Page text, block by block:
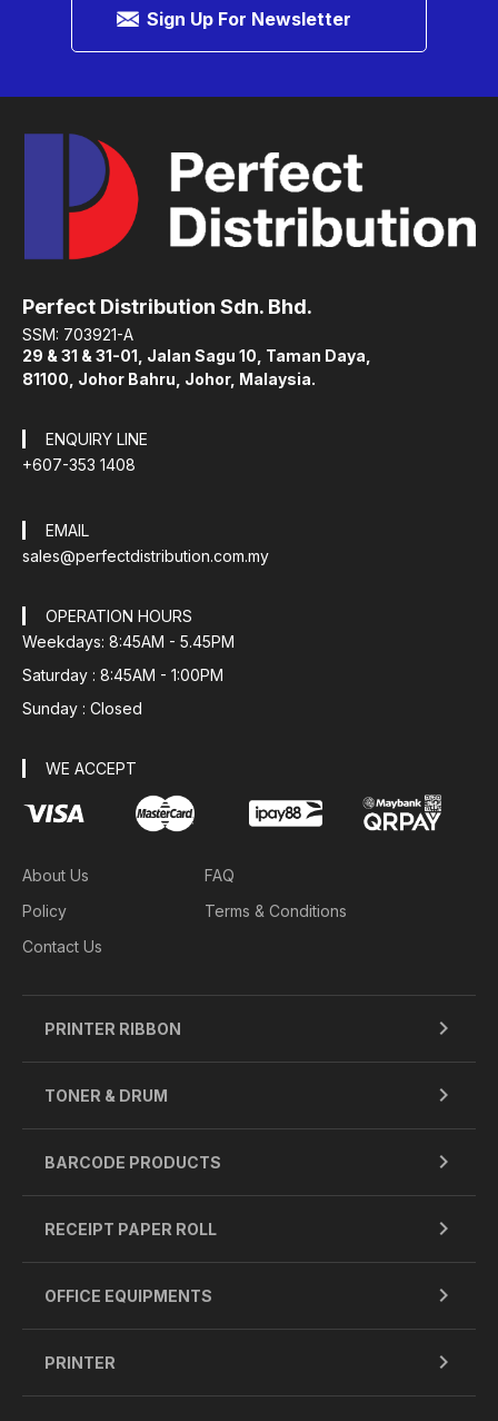
Sign Up For Newsletter
Perfect Distribution Sdn. Bhd.
SSM: 703921-A
29 & 31 & 31-01, Jalan Sagu 10, Taman Daya,
81100, Johor Bahru, Johor, Malaysia.
ENQUIRY LINE
+607-353 1408
EMAIL
sales@perfectdistribution.com.my
OPERATION HOURS
Weekdays: 8:45AM - 5.45PM
Saturday : 8:45AM - 1:00PM
Sunday : Closed
WE ACCEPT
About Us
FAQ
Policy
Terms & Conditions
Contact Us
PRINTER RIBBON
TONER & DRUM
BARCODE PRODUCTS
RECEIPT PAPER ROLL
OFFICE EQUIPMENTS
PRINTER